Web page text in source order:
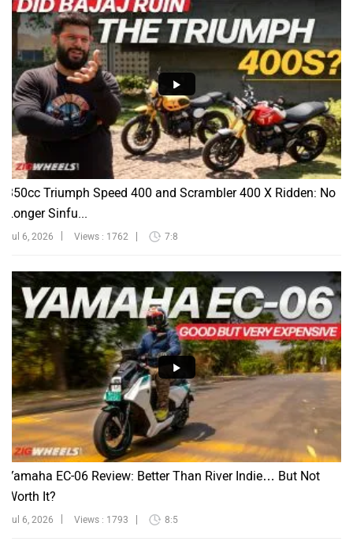
350cc Triumph Speed 400 and Scrambler 400 X Ridden: No
Longer Sinfu...
Jul 6, 2026 Views : 1762 7:8
Yamaha EC-06 Review: Better Than River Indie… But Not
Worth It?
Jul 6, 2026 Views : 1793 8:5